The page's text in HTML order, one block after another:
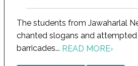
The students from Jawaharlal
chanted slogans and
barricades... READ MORE›